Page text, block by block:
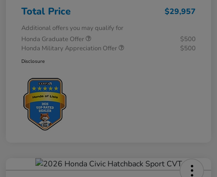
Total Price $29,957
Additional offers you may qualify for
Honda Graduate Offer
$500
Honda Military Appreciation Offer
$500
Disclosure